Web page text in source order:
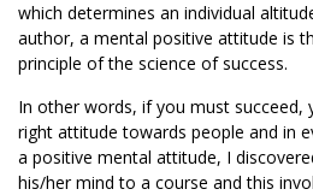
which determines an individual
author, a mental positive attitude is
principle of the science of success.
In other words, if you must succeed,
right attitude towards people and in
a positive mental attitude, I
his/her mind to a course and this